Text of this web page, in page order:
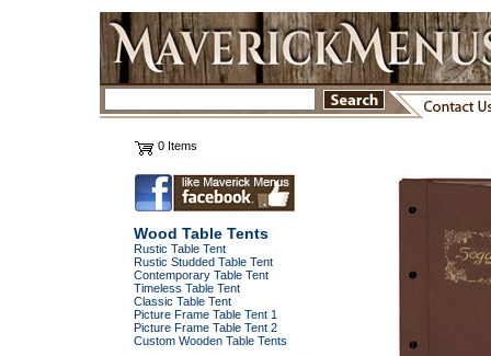
0 Items
Wood Table Tents
Rustic Table Tent
Rustic Studded Table Tent
Contemporary Table Tent
Timeless Table Tent
Classic Table Tent
Picture Frame Table Tent 1
Picture Frame Table Tent 2
Custom Wooden Table Tents